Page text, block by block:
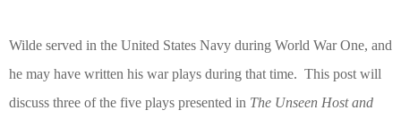
Wilde served in the United States Navy during World War One, and
he may have written his war plays during that time. This post will
discuss three of the five plays presented in The Unseen Host and